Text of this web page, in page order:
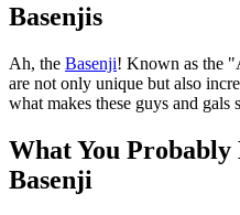
Basenjis
Ah, the Basenji! Known as the
are not only unique but also
what makes these guys and gals
What You
Basenji